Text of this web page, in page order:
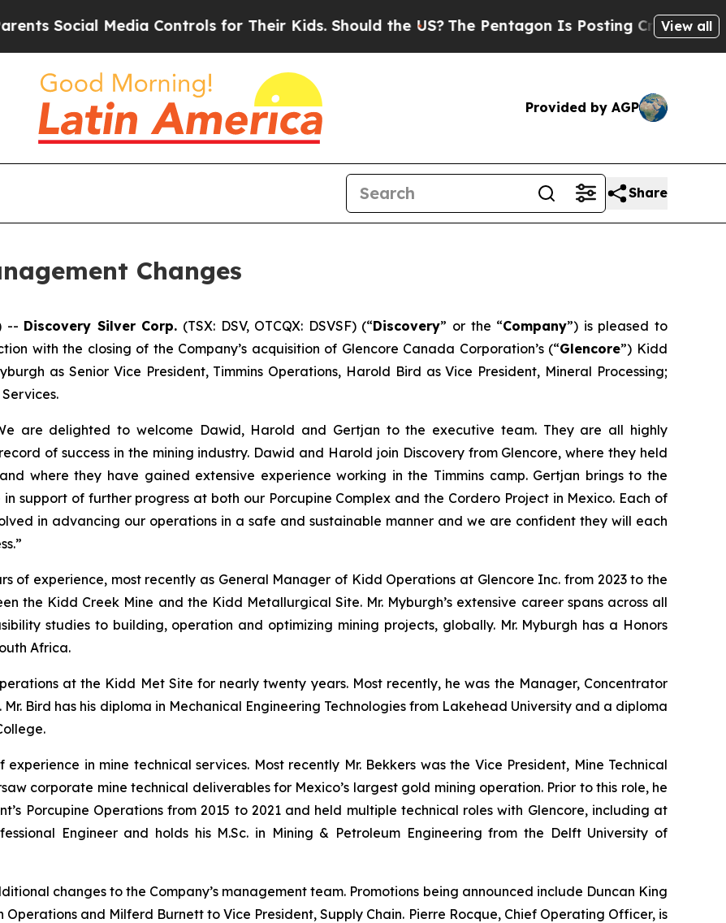
Media Controls for Their Kids. Should the US? The Pentagon Is Posting Cryptic BiblicalView all
Provided by AGP
Share
Changes
-- Discovery Silver Corp. (TSX: DSV, OTCQX: DSVSF) (“Discovery” or the “Company”) is pleased to
with the closing of the Company’s acquisition of Glencore Canada Corporation’s (“Glencore”) Kidd
as Senior Vice President, Timmins Operations, Harold Bird as Vice President, Mineral Processing;
are delighted to welcome Dawid, Harold and Gertjan to the executive team. They are all highly
of success in the mining industry. Dawid and Harold join Discovery from Glencore, where they held
where they have gained extensive experience working in the Timmins camp. Gertjan brings to the
support of further progress at both our Porcupine Complex and the Cordero Project in Mexico. Each of
in advancing our operations in a safe and sustainable manner and we are confident they will each
of experience, most recently as General Manager of Kidd Operations at Glencore Inc. from 2023 to the
the Kidd Creek Mine and the Kidd Metallurgical Site. Mr. Myburgh’s extensive career spans across all
studies to building, operation and optimizing mining projects, globally. Mr. Myburgh has a Honors
Africa.
at the Kidd Met Site for nearly twenty years. Most recently, he was the Manager, Concentrator
Bird has his diploma in Mechanical Engineering Technologies from Lakehead University and a diploma
experience in mine technical services. Most recently Mr. Bekkers was the Vice President, Mine Technical
corporate mine technical deliverables for Mexico’s largest gold mining operation. Prior to this role, he
Porcupine Operations from 2015 to 2021 and held multiple technical roles with Glencore, including at
Engineer and holds his M.Sc. in Mining & Petroleum Engineering from the Delft University of
changes to the Company’s management team. Promotions being announced include Duncan King
and Milferd Burnett to Vice President, Supply Chain. Pierre Rocque, Chief Operating Officer, is